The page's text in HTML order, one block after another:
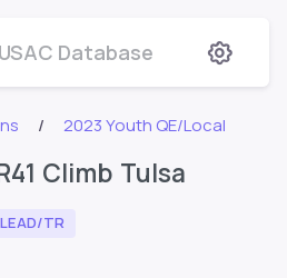
USAC Database
2023 Youth QE/Local
Climb Tulsa
LEAD/TR